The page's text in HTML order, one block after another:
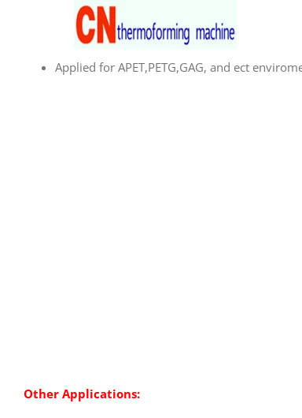
Applied for APET,PETG,GAG, and ect
Other Applications: